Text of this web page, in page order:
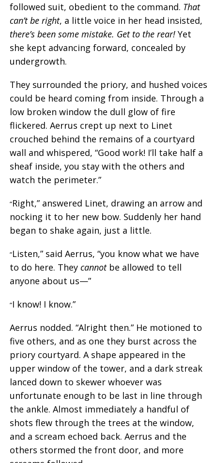
followed suit, obedient to the command. That
can’t be right, a little voice in her head insisted,
there’s been some mistake. Get to the rear! Yet
she kept advancing forward, concealed by
undergrowth.
They surrounded the priory, and hushed voices
could be heard coming from inside. Through a
low broken window the dull glow of fire
flickered. Aerrus crept up next to Linet
crouched behind the remains of a courtyard
wall and whispered, “Good work! I’ll take half a
sheaf inside, you stay with the others and
watch the perimeter.”
“Right,” answered Linet, drawing an arrow and
nocking it to her new bow. Suddenly her hand
began to shake again, just a little.
“Listen,” said Aerrus, “you know what we have
to do here. They cannot be allowed to tell
anyone about us—”
“I know! I know.”
Aerrus nodded. “Alright then.” He motioned to
five others, and as one they burst across the
priory courtyard. A shape appeared in the
upper window of the tower, and a dark streak
lanced down to skewer whoever was
unfortunate enough to be last in line through
the ankle. Almost immediately a handful of
shots flew through the trees at the window,
and a scream echoed back. Aerrus and the
others stormed the front door, and more